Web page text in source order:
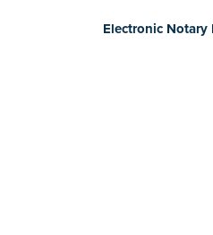
Electronic Notary